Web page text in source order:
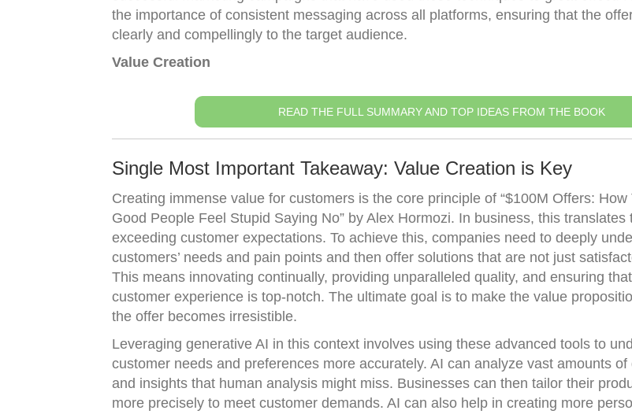
the importance of consistent messaging across all platforms, ensuring that the
clearly and compellingly to the target audience.
Value Creation
READ THE FULL SUMMARY AND TOP IDEAS FROM THE BOOK
Single Most Important Takeaway: Value Creation is Key
Creating immense value for customers is the core principle of “$100M Offers:
Good People Feel Stupid Saying No” by Alex Hormozi. In business, this
exceeding customer expectations. To achieve this, companies need to deeply
customers’ needs and pain points and then offer solutions that are not just
This means innovating continually, providing unparalleled quality, and ensuring
customer experience is top-notch. The ultimate goal is to make the value
the offer becomes irresistible.
Leveraging generative AI in this context involves using these advanced tools to
customer needs and preferences more accurately. AI can analyze vast amounts
and insights that human analysis might miss. Businesses can then tailor their
more precisely to meet customer demands. AI can also help in creating more